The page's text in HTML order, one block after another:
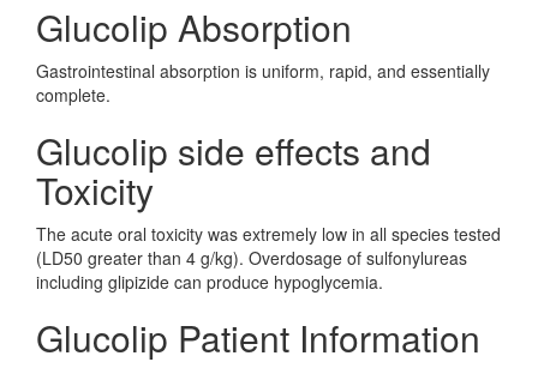
Glucolip Absorption
Gastrointestinal absorption is uniform, rapid, and essentially
complete.
Glucolip side effects and
Toxicity
The acute oral toxicity was extremely low in all species tested
(LD50 greater than 4 g/kg). Overdosage of sulfonylureas
including glipizide can produce hypoglycemia.
Glucolip Patient Information